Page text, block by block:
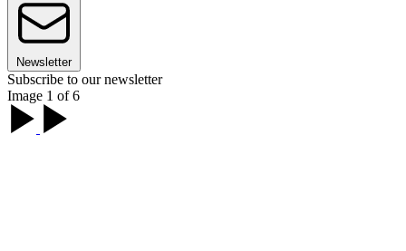
Newsletter
Subscribe to our newsletter
Image 1 of 6